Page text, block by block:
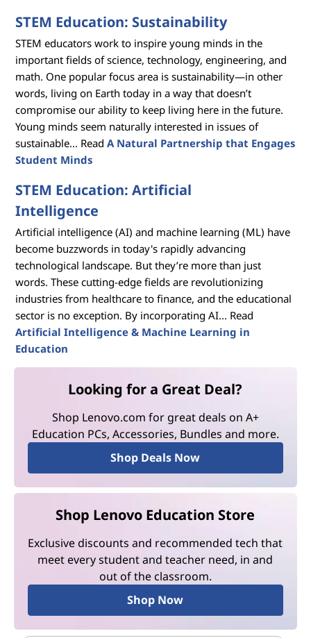
STEM Education: Sustainability
STEM educators work to inspire young minds in the
important fields of science, technology, engineering, and
math. One popular focus area is sustainability—in other
words, living on Earth today in a way that doesn’t
compromise our ability to keep living here in the future.
Young minds seem naturally interested in issues of
sustainable... Read A Natural Partnership that Engages
Student Minds
STEM Education: Artificial
Intelligence
Artificial intelligence (AI) and machine learning (ML) have
become buzzwords in today's rapidly advancing
technological landscape. But they’re more than just
words. These cutting-edge fields are revolutionizing
industries from healthcare to finance, and the educational
sector is no exception. By incorporating AI... Read
Artificial Intelligence & Machine Learning in
Education
Looking for a Great Deal?
Shop Lenovo.com for great deals on A+
Education PCs, Accessories, Bundles and more.
Shop Deals Now
Shop Lenovo Education Store
Exclusive discounts and recommended tech that
meet every student and teacher need, in and
out of the classroom.
Shop Now